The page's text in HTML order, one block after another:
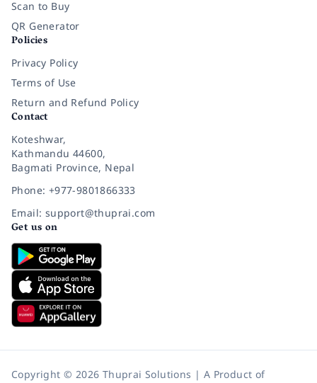
Scan to Buy
QR Generator
Policies
Privacy Policy
Terms of Use
Return and Refund Policy
Contact
Koteshwar,
Kathmandu 44600,
Bagmati Province, Nepal
Phone: +977-9801866333
Email: support@thuprai.com
Get us on
Copyright © 2026 Thuprai Solutions | A Product of